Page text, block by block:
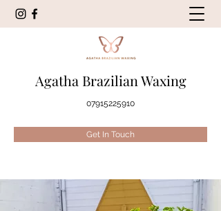
Agatha Brazilian Waxing
07915225910
Get In Touch